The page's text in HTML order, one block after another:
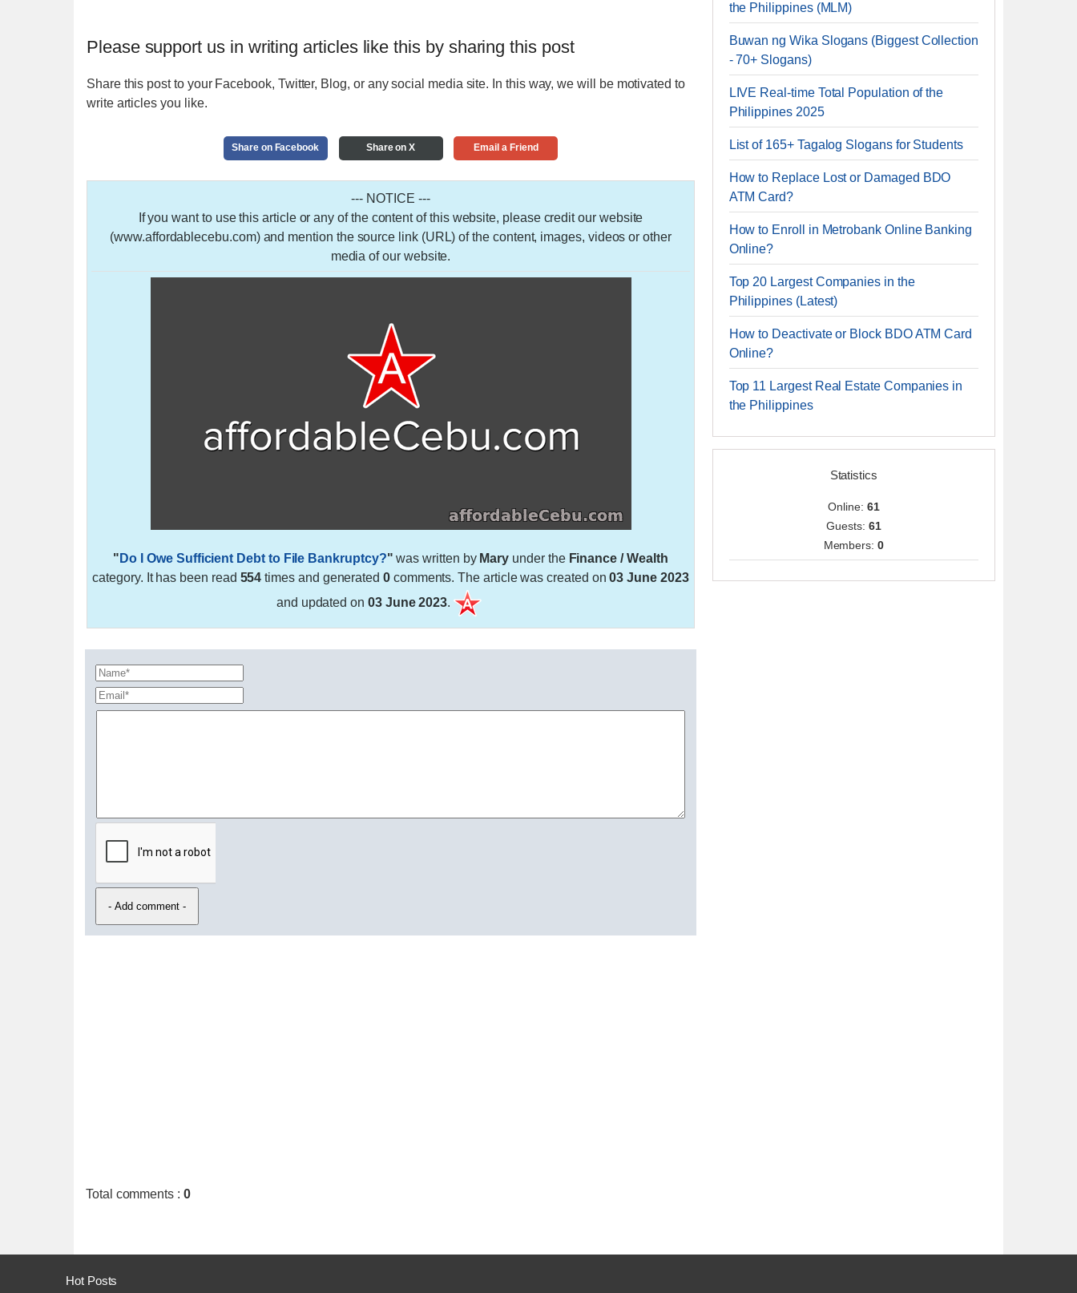
Please support us in writing articles like this by sharing this post
Share this post to your Facebook, Twitter, Blog, or any social media site. In this way, we will be motivated to
write articles you like.
Share on Facebook Share on X Email a Friend
--- NOTICE ---
If you want to use this article or any of the content of this website, please credit our website
(www.affordablecebu.com) and mention the source link (URL) of the content, images, videos or other
media of our website.
" Do I Owe Sufficient Debt to File Bankruptcy?" was written by Mary under the Finance / Wealth
category. It has been read 554 times and generated 0comments. The article was created on03 June 2023
and updated on 03 June 2023.
Total comments : 0
the Philippines (MLM)
Buwan ng Wika Slogans (Biggest Collection
- 70+ Slogans)
LIVE Real-time Total Population of the
Philippines 2025
List of 165+ Tagalog Slogans for Students
How to Replace Lost or Damaged BDO
ATM Card?
How to Enroll in Metrobank Online Banking
Online?
Top 20 Largest Companies in the
Philippines (Latest)
How to Deactivate or Block BDO ATM Card
Online?
Top 11 Largest Real Estate Companies in
the Philippines
Statistics
Online: 61
Guests: 61
Members:0
Hot Posts